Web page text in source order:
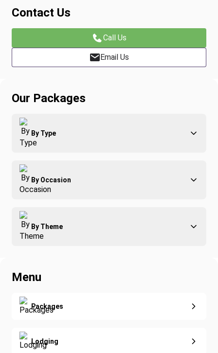
Contact Us
Call Us
Email Us
Our Packages
By Type
Adventure
Family
Group Travel
Luxury
Fishing
By Occasion
Best of Costa Rica
Honeymoons
Extended Vacations
By Theme
Surfing
Yoga
Golf
Nature & Wildlife
Menu
Packages
Lodging